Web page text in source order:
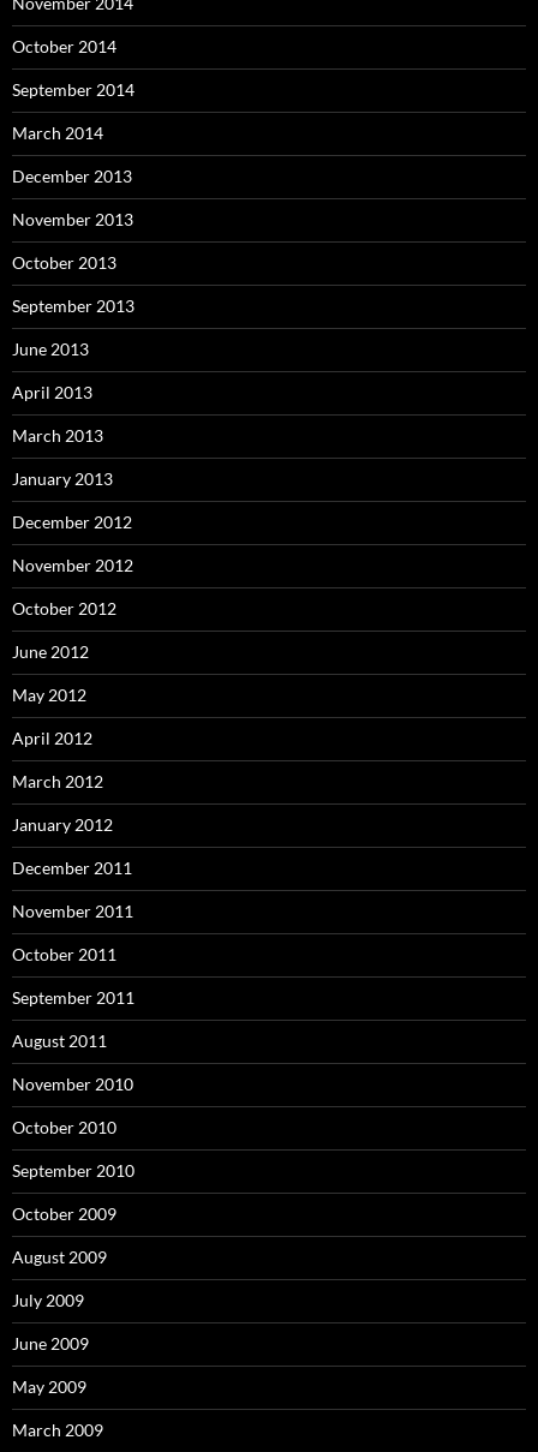
October 2014
September 2014
March 2014
December 2013
November 2013
October 2013
September 2013
June 2013
April 2013
March 2013
January 2013
December 2012
November 2012
October 2012
June 2012
May 2012
April 2012
March 2012
January 2012
December 2011
November 2011
October 2011
September 2011
August 2011
November 2010
October 2010
September 2010
October 2009
August 2009
July 2009
June 2009
May 2009
March 2009